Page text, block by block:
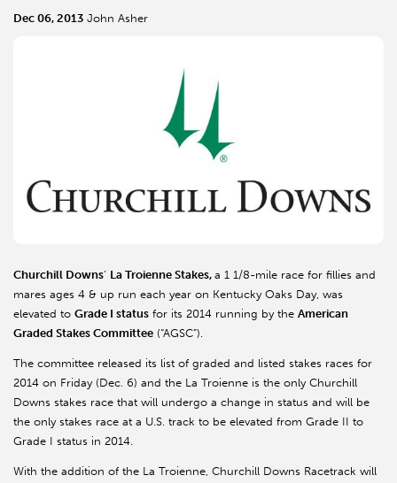
Dec 06, 2013 John Asher
Churchill Downs’ La Troienne Stakes, a 1 1/8-mile race for fillies and
mares ages 4 & up run each year on Kentucky Oaks Day, was
elevated to Grade I status for its 2014 running by the American
Graded Stakes Committee (“AGSC”).
The committee released its list of graded and listed stakes races for
2014 on Friday (Dec. 6) and the La Troienne is the only Churchill
Downs stakes race that will undergo a change in status and will be
the only stakes race at a U.S. track to be elevated from Grade II to
Grade I status in 2014.
With the addition of the La Troienne, Churchill Downs Racetrack will